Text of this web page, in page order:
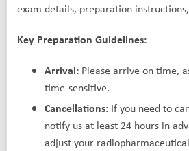
exam details, preparation
Key Preparation Guidelines:
Arrival: Please arrive on time,
time-sensitive.
Cancellations: If you need to
notify us at least 24 hours in
adjust your